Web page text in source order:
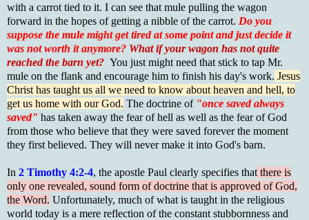
with a carrot tied to it. I can see that mule pulling the wagon
forward in the hopes of getting a nibble of the carrot. Do you
suppose the mule might get tired at some point and just decide it
was not worth it anymore? What if your wagon has not quite
reached the barn yet? You just might need that stick to tap Mr.
mule on the flank and encourage him to finish his day's work. Jesus
Christ has taught us all we need to know about heaven and hell, to
get us home with our God. The doctrine of "once saved always
saved" has taken away the fear of hell as well as the fear of God
from those who believe that they were saved forever the moment
they first believed. They will never make it into God's barn.
In 2 Timothy 4:2-4, the apostle Paul clearly specifies that there is
only one revealed, sound form of doctrine that is approved of God,
the Word. Unfortunately, much of what is taught in the religious
world today is a mere reflection of the constant stubbornness and